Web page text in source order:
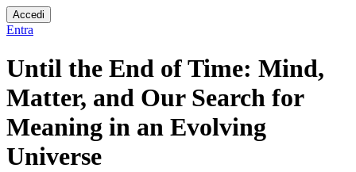
Accedi
Entra
Until the End of Time: Mind,
Matter, and Our Search for
Meaning in an Evolving
Universe